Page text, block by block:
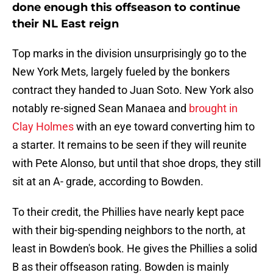
done enough this offseason to continue
their NL East reign
Top marks in the division unsurprisingly go to the
New York Mets, largely fueled by the bonkers
contract they handed to Juan Soto. New York also
notably re-signed Sean Manaea and brought in
Clay Holmeswith an eye toward converting him to
a starter. It remains to be seen if they will reunite
with Pete Alonso, but until that shoe drops, they still
sit at an A- grade, according to Bowden.
To their credit, the Phillies have nearly kept pace
with their big-spending neighbors to the north, at
least in Bowden's book. He gives the Phillies a solid
B as their offseason rating. Bowden is mainly